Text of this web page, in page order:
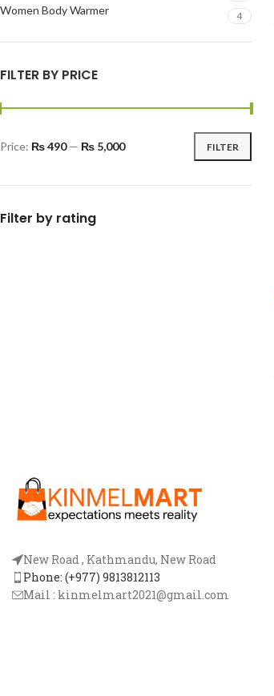
Women Body Warmer 4
FILTER BY PRICE
FILTER
Price: ₨ 490— ₨ 5,000
Filter by rating
New Road , Kathmandu, New Road
Phone: (+977) 9813812113
Mail : kinmelmart2021@gmail.com